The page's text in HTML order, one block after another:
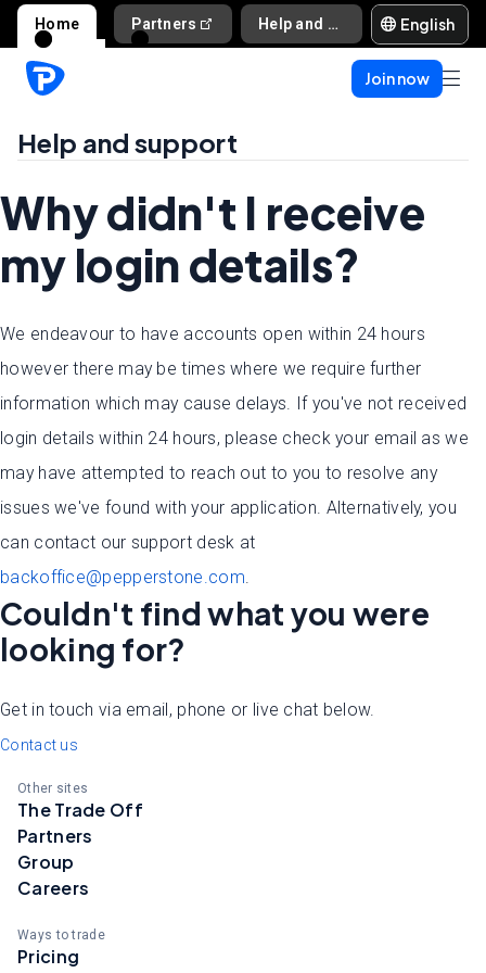
Home Partners Help and support English
Join now
Help and support
Why didn't I receive
my login details?
We endeavour to have accounts open within 24 hours
however there may be times where we require further
information which may cause delays. If you've not received
login details within 24 hours, please check your email as we
may have attempted to reach out to you to resolve any
issues we've found with your application. Alternatively, you
can contact our support desk at
backoffice@pepperstone.com.
Couldn't find what you were
looking for?
Get in touch via email, phone or live chat below.
Contact us
Other sites
The Trade Off
Partners
Group
Careers
Ways to trade
Pricing